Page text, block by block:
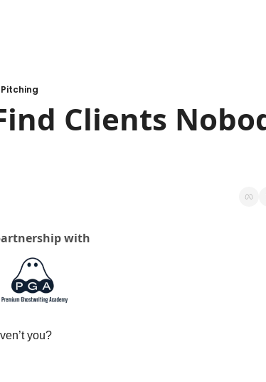
Clients
with
you?